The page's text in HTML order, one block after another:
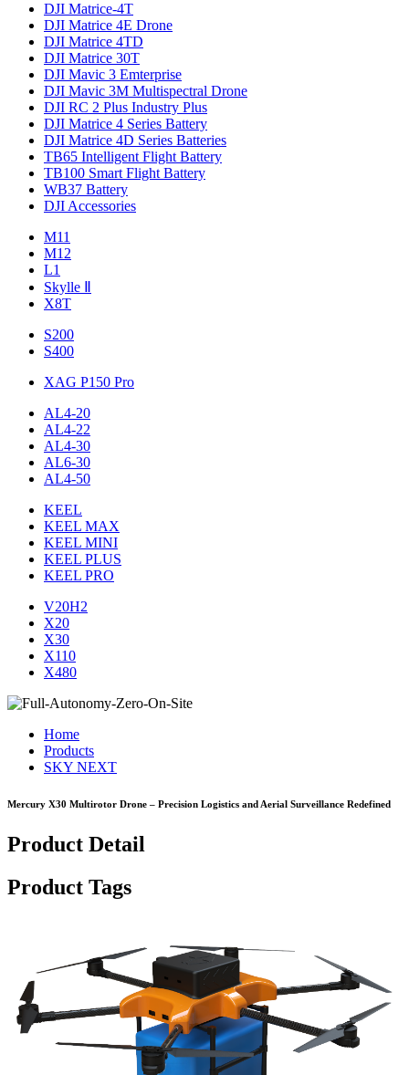
DJI Matrice-4T
DJI Matrice 4E Drone
DJI Matrice 4TD
DJI Matrice 30T
DJI Mavic 3 Emterprise
DJI Mavic 3M Multispectral Drone
DJI RC 2 Plus Industry Plus
DJI Matrice 4 Series Battery
DJI Matrice 4D Series Batteries
TB65 Intelligent Flight Battery
TB100 Smart Flight Battery
WB37 Battery
DJI Accessories
M11
M12
L1
Skylle Ⅱ
X8T
S200
S400
XAG P150 Pro
AL4-20
AL4-22
AL4-30
AL6-30
AL4-50
KEEL
KEEL MAX
KEEL MINI
KEEL PLUS
KEEL PRO
V20H2
X20
X30
X110
X480
Home
Products
SKY NEXT
Mercury X30 Multirotor Drone – Precision Logistics and Aerial Surveillance Redefined
Product Detail
Product Tags